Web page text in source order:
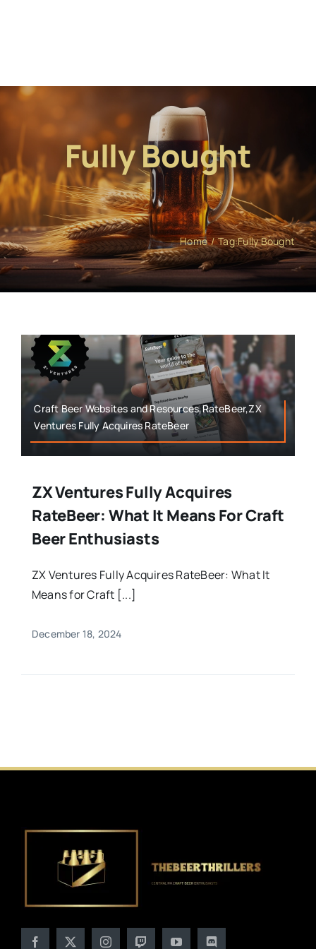
Fully Bought
Home Tag:Fully Bought
Craft Beer Websites and Resources,RateBeer,ZX
Ventures Fully Acquires RateBeer
ZX Ventures Fully Acquires
RateBeer: What It Means For Craft
Beer Enthusiasts
ZX Ventures Fully Acquires RateBeer: What It
Means for Craft [...]
December 18, 2024